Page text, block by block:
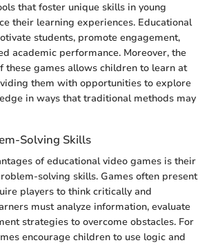
that foster unique skills in young
their learning experiences. Educational
students, promote engagement,
academic performance. Moreover, the
these games allows children to learn at
them with opportunities to explore
in ways that traditional methods may
Solving Skills
of educational video games is their
solving skills. Games often present
players to think critically and
must analyze information, evaluate
strategies to overcome obstacles. For
encourage children to use logic and